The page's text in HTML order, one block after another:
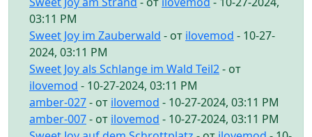
03:11 PM
Sweet Joy im Zauberwald - от ilovemod - 10-27-
2024, 03:11 PM
Sweet Joy als Schlange im Wald Teil2- от
ilovemod - 10-27-2024, 03:11 PM
amber-027- от ilovemod - 10-27-2024, 03:11 PM
amber-007- от ilovemod - 10-27-2024, 03:11 PM